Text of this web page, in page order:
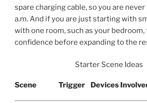
spare charging cable, so you are
a.m. And if you are just starting with
with one room, such as your bedroom,
confidence before expanding to the
Starter Scene Ideas
Scene Trigger Devices